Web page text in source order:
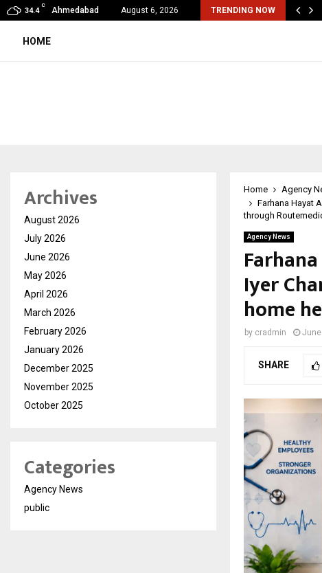
34.4
C
Ahmedabad August 6, 2026 TRENDING NOW
Constitutes Three-Member Committee to Review…
HOME
Home
Agency
Farhana Hayat
through
Agency News
Iyer
home
by cradmin
SHARE
Archives
August 2026
July 2026
June 2026
May 2026
April 2026
March 2026
February 2026
January 2026
December 2025
November 2025
October 2025
Categories
Agency News
public